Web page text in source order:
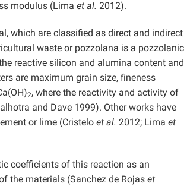
modulus (Lima et al. 2012).
which are classified as direct and indirect
waste or pozzolana is a pozzolanic
reactive silicon and alumina content and
are maximum grain size, fineness
2, where the reactivity and activity of
and Dave 1999). Other works have
or lime (Cristelo et al. 2012; Lima et
coefficients of this reaction as an
the materials (Sanchez de Rojas et